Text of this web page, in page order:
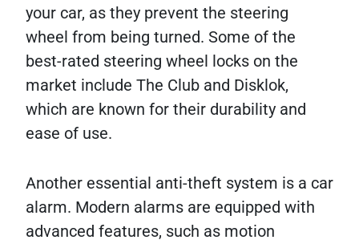
your car, as they prevent the steering
wheel from being turned. Some of the
best-rated steering wheel locks on the
market include The Club and Disklok,
which are known for their durability and
ease of use.
Another essential anti-theft system is a car
alarm. Modern alarms are equipped with
advanced features, such as motion